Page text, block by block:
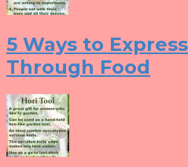
5 Ways to
Through Food